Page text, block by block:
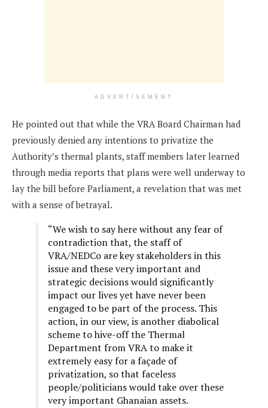
ADVERTISEMENT
He pointed out that while the VRA Board Chairman had
previously denied any intentions to privatize the
Authority’s thermal plants, staff members later learned
through media reports that plans were well underway to
lay the bill before Parliament, a revelation that was met
with a sense of betrayal.
“We wish to say here without any fear of
contradiction that, the staff of
VRA/NEDCo are key stakeholders in this
issue and these very important and
strategic decisions would significantly
impact our lives yet have never been
engaged to be part of the process. This
action, in our view, is another diabolical
scheme to hive-off the Thermal
Department from VRA to make it
extremely easy for a façade of
privatization, so that faceless
people/politicians would take over these
very important Ghanaian assets.